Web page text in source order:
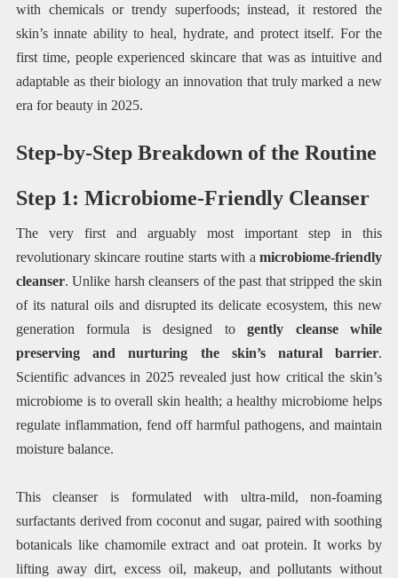
with chemicals or trendy superfoods; instead, it restored the
skin’s innate ability to heal, hydrate, and protect itself. For the
first time, people experienced skincare that was as intuitive and
adaptable as their biology an innovation that truly marked a new
era for beauty in 2025.
Step-by-Step Breakdown of the Routine
Step 1: Microbiome-Friendly Cleanser
The very first and arguably most important step in this
revolutionary skincare routine starts with amicrobiome-friendly
cleanser. Unlike harsh cleansers of the past that stripped the skin
of its natural oils and disrupted its delicate ecosystem, this new
generation formula is designed togently cleanse while
preserving and nurturing the skin’s natural barrier.
Scientific advances in 2025 revealed just how critical the skin’s
microbiome is to overall skin health; a healthy microbiome helps
regulate inflammation, fend off harmful pathogens, and maintain
moisture balance.
This cleanser is formulated with ultra-mild, non-foaming
surfactants derived from coconut and sugar, paired with soothing
botanicals like chamomile extract and oat protein. It works by
lifting away dirt, excess oil, makeup, and pollutants without